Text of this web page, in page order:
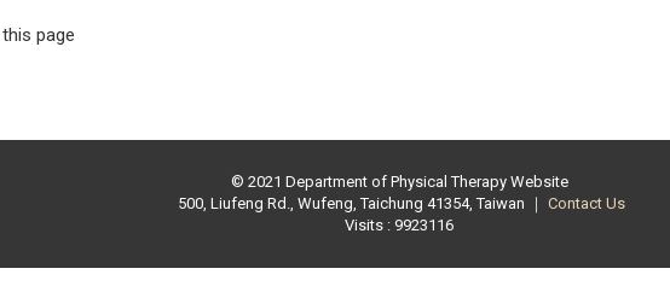
page
© 2021 Department of Physical Therapy Website
500, Liufeng Rd., Wufeng, Taichung 41354, Taiwan ｜ Contact Us
Visits : 9923116